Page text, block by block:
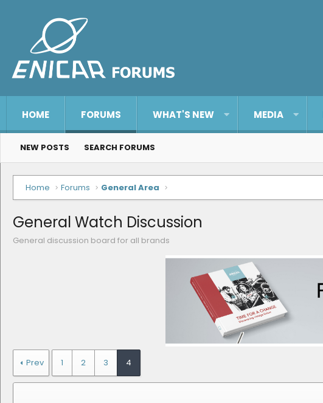
HOME FORUMS WHAT'S NEW MEDIA
NEW POSTS SEARCH FORUMS
Home Forums General Area
General Watch Discussion
General discussion board for all brands
Prev 1 2 3 4